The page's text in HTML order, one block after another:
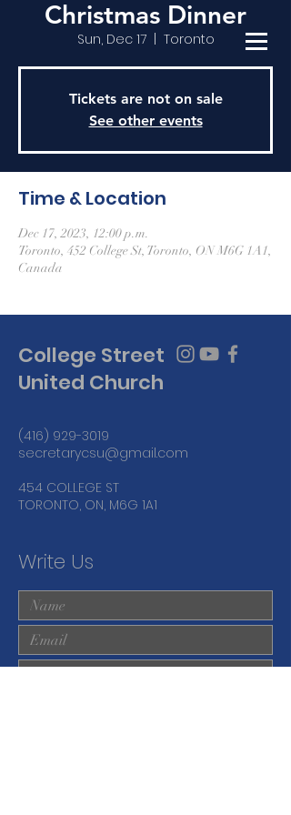
Christmas Dinner
Sun, Dec 17
  |
Toronto
Tickets are not on sale
See other events
Time & Location
Dec 17, 2023, 12:00 p.m.
Toronto, 452 College St, Toronto, ON M6G 1A1,
Canada
College Street
United Church
(416) 929-3019
secretarycsu@gmail.com
454 COLLEGE ST
TORONTO, ON, M6G 1A1
Write Us